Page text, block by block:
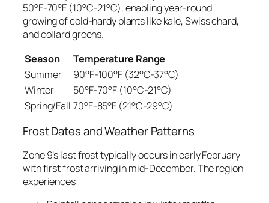
50°F-70°F (10°C-21°C), enabling year-round
growing of cold-hardy plants like kale, Swiss chard,
and collard greens.
Season
Temperature Range
Summer
90°F-100°F (32°C-37°C)
Winter
50°F-70°F (10°C-21°C)
Spring/Fall 70°F-85°F (21°C-29°C)
Frost Dates and Weather Patterns
Zone 9’s last frost typically occurs in early February
with first frost arriving in mid-December. The region
experiences: